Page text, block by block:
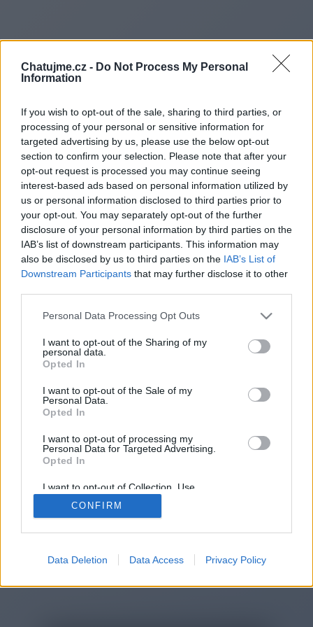
Chatujme.cz - Do Not Process My Personal
Information
If you wish to opt-out of the sale, sharing to third parties, or
processing of your personal or sensitive information for
targeted advertising by us, please use the below opt-out
section to confirm your selection. Please note that after your
opt-out request is processed you may continue seeing
interest-based ads based on personal information utilized by
us or personal information disclosed to third parties prior to
your opt-out. You may separately opt-out of the further
disclosure of your personal information by third parties on the
IAB’s list of downstream participants. This information may
also be disclosed by us to third parties on the IAB’s List of
Downstream Participants that may further disclose it to other
Personal Data Processing Opt Outs
I want to opt-out of the Sharing of my
personal data.
Opted In
I want to opt-out of the Sale of my
Personal Data.
Opted In
I want to opt-out of processing my
Personal Data for Targeted Advertising.
Opted In
I want to opt-out of Collection, Use,
Retention, Sale, and/or Sharing of my
Personal Data that Is Unrelated with the
Purposes for which it was collected.
CONFIRM
Data Deletion Data Access Privacy Policy
Redirecting to
https://rangervoid.com/
You will be redirected in
14
automatically, please click the link
2014-2026 ©Chatujme.cz